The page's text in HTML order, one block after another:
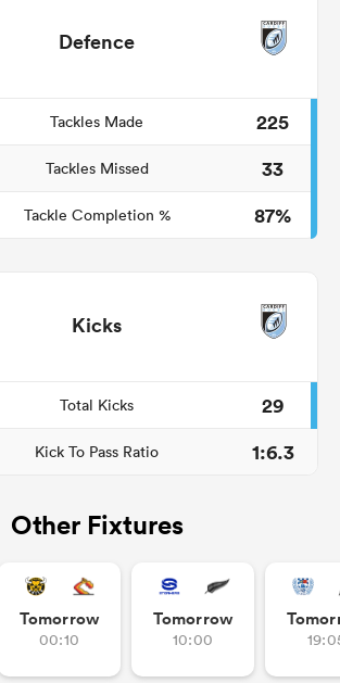
Defence
Tackles Made
225
Tackles Missed
33
Tackle Completion % 87%
Kicks
Total Kicks
29
Kick To Pass Ratio 1:6.3
Other Fixtures
Tomorrow
00:10
Tomorrow
10:00